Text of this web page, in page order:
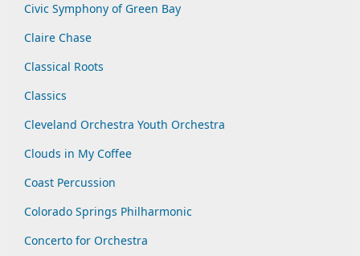
Civic Symphony of Green Bay
Claire Chase
Classical Roots
Classics
Cleveland Orchestra Youth Orchestra
Clouds in My Coffee
Coast Percussion
Colorado Springs Philharmonic
Concerto for Orchestra